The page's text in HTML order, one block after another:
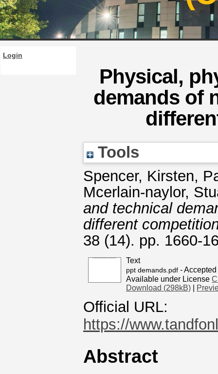
Login
Physical,
demands of
Tools
Spencer, Kirsten,
Mcerlain-naylor,
and technical
different
38 (14). pp. 1660-
Text
ppt demands.pdf -
Available under License
Download (298kB)
Official URL:
https://
Abstract